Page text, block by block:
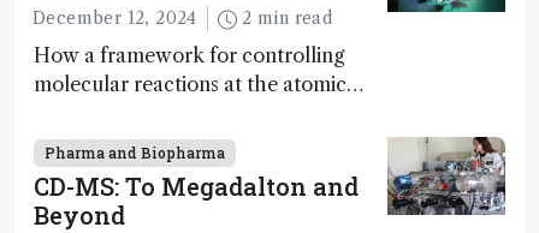
December 12, 2024 2 min read
How a framework for controlling
molecular reactions at the atomic
nanotechnology, pharmaceutical
synthesis, and clean energy research
Pharma and Biopharma
CD-MS: To Megadalton and
Beyond